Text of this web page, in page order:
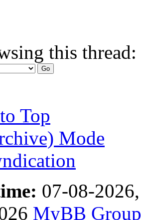
this
Top
Mode
07-08-
MyBB Group